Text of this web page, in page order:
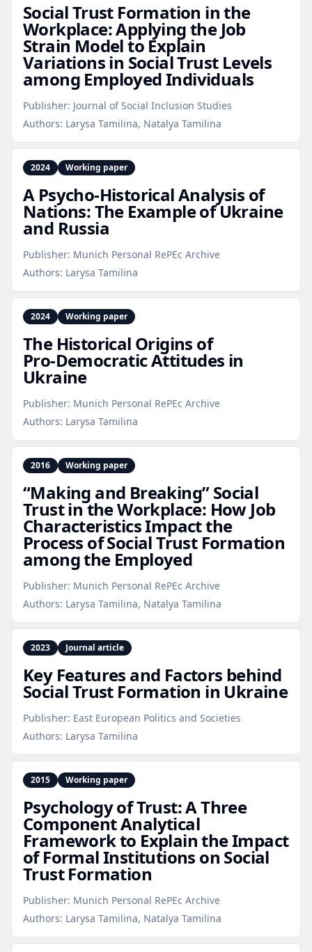
Social Trust Formation in the
Workplace: Applying the Job
Strain Model to Explain
Variations in Social Trust Levels
among Employed Individuals
Publisher: Journal of Social Inclusion Studies
Authors: Larysa Tamilina, Natalya Tamilina
2024 Working paper
A Psycho‑Historical Analysis of
Nations: The Example of Ukraine
and Russia
Publisher: Munich Personal RePEc Archive
Authors: Larysa Tamilina
2024 Working paper
The Historical Origins of
Pro‑Democratic Attitudes in
Ukraine
Publisher: Munich Personal RePEc Archive
Authors: Larysa Tamilina
2016 Working paper
“Making and Breaking” Social
Trust in the Workplace: How Job
Characteristics Impact the
Process of Social Trust Formation
among the Employed
Publisher: Munich Personal RePEc Archive
Authors: Larysa Tamilina, Natalya Tamilina
2023 Journal article
Key Features and Factors behind
Social Trust Formation in Ukraine
Publisher: East European Politics and Societies
Authors: Larysa Tamilina
2015 Working paper
Psychology of Trust: A Three
Component Analytical
Framework to Explain the Impact
of Formal Institutions on Social
Trust Formation
Publisher: Munich Personal RePEc Archive
Authors: Larysa Tamilina, Natalya Tamilina